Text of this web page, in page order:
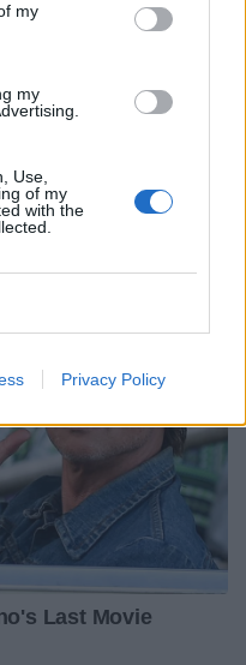
my
my
Use,
of my
with the
Privacy Policy